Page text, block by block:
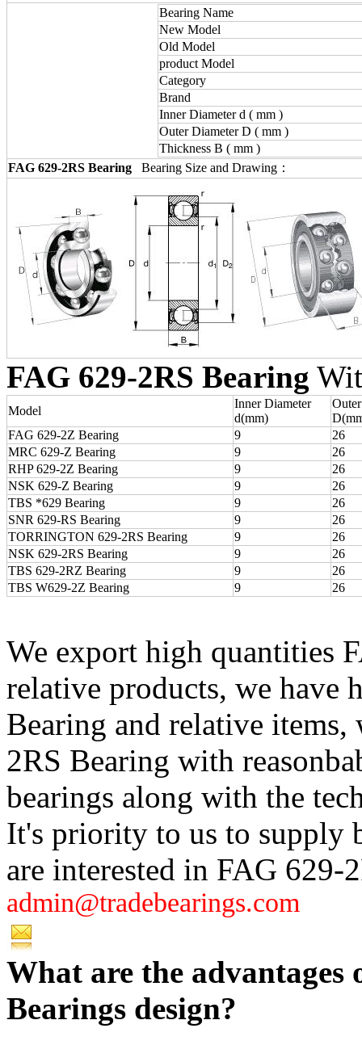
Bearing Name
New Model
Old Model
product Model
Category
Brand
Inner Diameter d ( mm )
Outer Diameter D ( mm )
Thickness B ( mm )
FAG 629-2RS Bearing Bearing Size and Drawing：
FAG 629-2RS Bearing
Model
Inner Diameter
d(mm)
FAG 629-2Z Bearing
9
26
MRC 629-Z Bearing
9
26
RHP 629-2Z Bearing
9
26
NSK 629-Z Bearing
9
26
TBS *629 Bearing
9
26
SNR 629-RS Bearing
9
26
TORRINGTON 629-2RS Bearing
9
26
NSK 629-2RS Bearing
9
26
TBS 629-2RZ Bearing
9
26
TBS W629-2Z Bearing
9 26
We export high quantities
relative products, we have
Bearing and relative
2RS Bearing with
bearings along with the
It's priority to us to supply
are interested in FAG 629-
admin@tradebearings.com
What are the advantages
Bearings design?